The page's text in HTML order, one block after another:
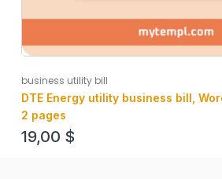
business utility bill
DTE Energy utility business bill,
2 pages
19,00 $